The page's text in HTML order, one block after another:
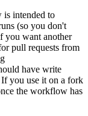
is intended to
(so you don't
you want another
pull requests from
have write
you use it on a fork
the workflow has